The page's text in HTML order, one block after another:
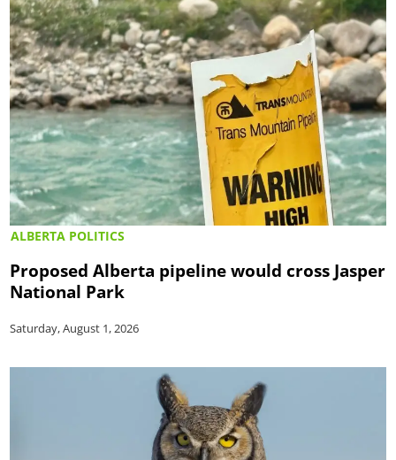
ALBERTA POLITICS
Proposed Alberta pipeline would cross Jasper
National Park
Saturday, August 1, 2026